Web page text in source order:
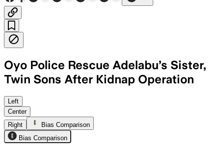
Oyo Police Rescue Adelabu’s Sister,
Twin Sons After Kidnap Operation
Police rescued Busola Adegoke and
Left
Center
Right
Bias Comparison
Bias Comparison